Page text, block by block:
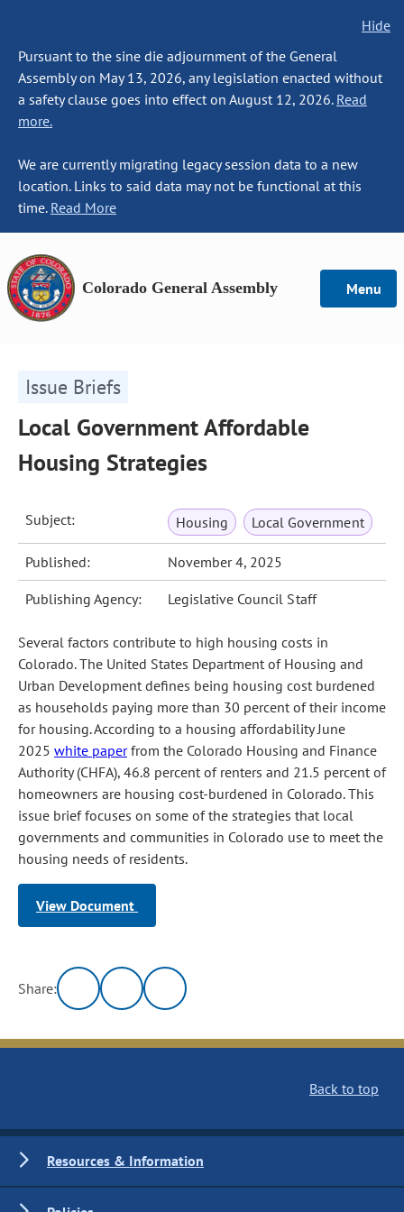
Hide
Pursuant to the sine die adjournment of the General
Assembly on May 13, 2026, any legislation enacted without
a safety clause goes into effect on August 12, 2026. Read
more.
We are currently migrating legacy session data to a new
location. Links to said data may not be functional at this
time. Read More
Colorado General Assembly Menu
Issue Briefs
Local Government Affordable
Housing Strategies
Subject: Housing Local Government
Published: November 4, 2025
Publishing Agency: Legislative Council Staff
Several factors contribute to high housing costs in
Colorado. The United States Department of Housing and
Urban Development defines being housing cost burdened
as households paying more than 30 percent of their income
for housing. According to a housing affordability June
2025 white paperfrom the Colorado Housing and Finance
Authority (CHFA), 46.8 percent of renters and 21.5 percent of
homeowners are housing cost-burdened in Colorado. This
issue brief focuses on some of the strategies that local
governments and communities in Colorado use to meet the
housing needs of residents.
View Document
Share:
Back to top
Resources & Information